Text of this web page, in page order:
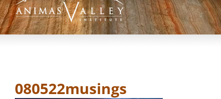
content
080522musings